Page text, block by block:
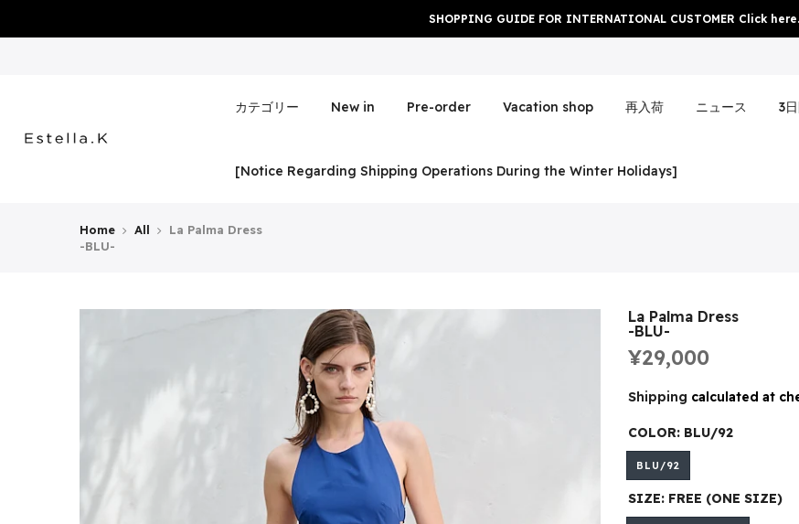
SHOPPING GUIDE FOR INTERNATIONAL CUSTOMER Click here.
カテゴリー New in Pre-order Vacation shop 再入荷 ニュース 3
[Notice Regarding Shipping Operations During the Winter Holidays]
Home All
La Palma Dress
-BLU-
La Palma Dress
-BLU-
¥29,000
Shipping calculated at
COLOR: BLU/92
BLU/92
SIZE: FREE (ONE SIZE)